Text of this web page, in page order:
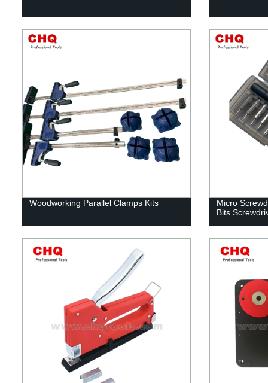
Woodworking Parallel Clamps Kits
Micro
Bits